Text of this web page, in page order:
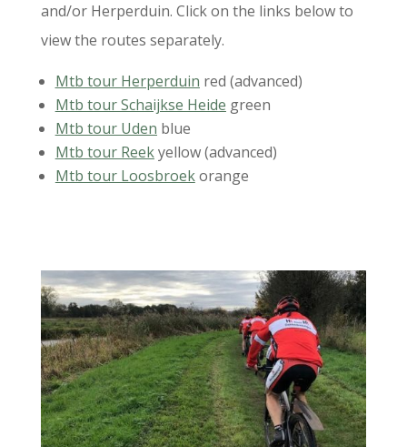
and/or Herperduin. Click on the links below to
view the routes separately.
Mtb tour Herperduin red (advanced)
Mtb tour Schaijkse Heide green
Mtb tour Uden blue
Mtb tour Reekyellow (advanced)
Mtb tour Loosbroekorange